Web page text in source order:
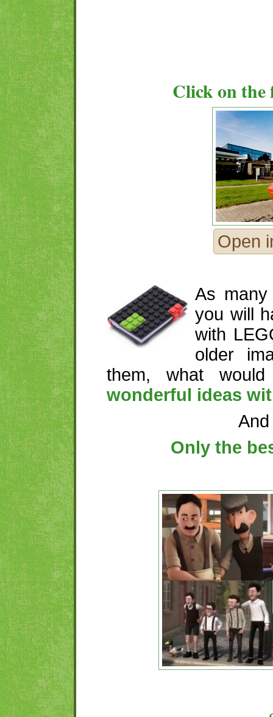
Click on
Open
As
you will
with
older
them, what
wonderful ideas
Only the